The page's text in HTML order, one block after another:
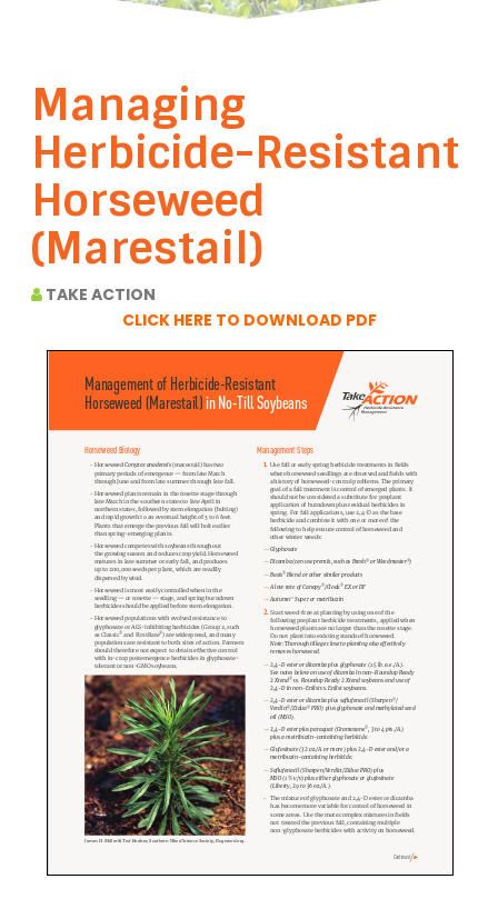
Managing
Herbicide-Resistant
Horseweed
(Marestail)
TAKE ACTION
CLICK HERE TO DOWNLOAD PDF